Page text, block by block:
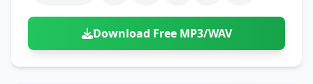
Download Free MP3/WAV